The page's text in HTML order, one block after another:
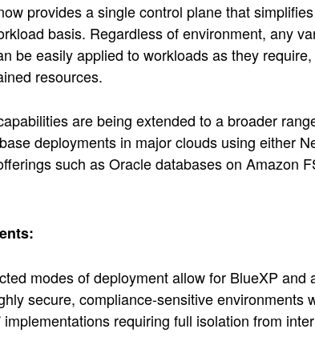
provides a single control plane that
basis. Regardless of environment, any
be easily applied to workloads as they
resources.
are being extended to a broader
deployments in major clouds using either
such as Oracle databases on Amazon
modes of deployment allow for BlueXP and
secure, compliance-sensitive environments
requiring full isolation from